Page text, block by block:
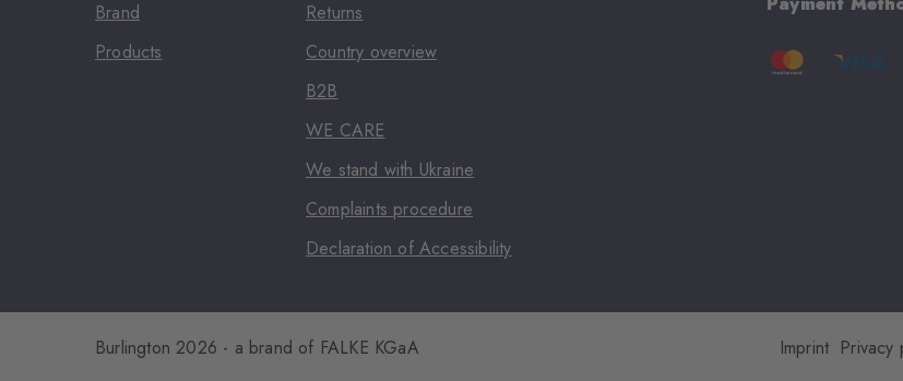
Brand
Products
Returns
Country overview
B2B
WE CARE
We stand with Ukraine
Complaints procedure
Declaration of Accessibility
Burlington 2026 - a brand of FALKE KGaA Imprint Privacy